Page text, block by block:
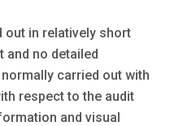
out in relatively short
and no detailed
carried out with
respect to the audit
and visual